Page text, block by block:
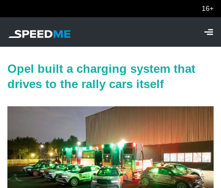
16+
Opel built a charging system that
drives to the rally cars itself